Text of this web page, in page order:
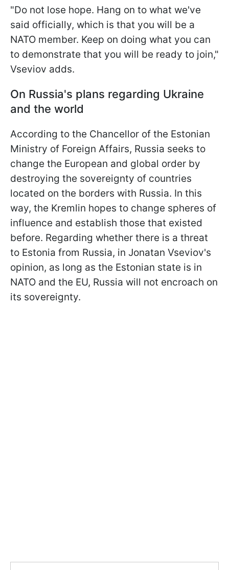
"Do not lose hope. Hang on to what we've
said officially, which is that you will be a
NATO member. Keep on doing what you can
to demonstrate that you will be ready to join,"
Vseviov adds.
On Russia's plans regarding Ukraine
and the world
According to the Chancellor of the Estonian
Ministry of Foreign Affairs, Russia seeks to
change the European and global order by
destroying the sovereignty of countries
located on the borders with Russia. In this
way, the Kremlin hopes to change spheres of
influence and establish those that existed
before. Regarding whether there is a threat
to Estonia from Russia, in Jonatan Vseviov's
opinion, as long as the Estonian state is in
NATO and the EU, Russia will not encroach on
its sovereignty.